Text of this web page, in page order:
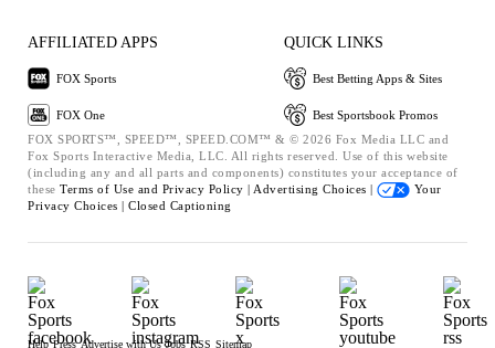
AFFILIATED APPS
FOX Sports
FOX One
QUICK LINKS
Best Betting Apps & Sites
Best Sportsbook Promos
FOX SPORTS™, SPEED™, SPEED.COM™ & © 2026 Fox Media LLC and
Fox Sports Interactive Media, LLC. All rights reserved. Use of this website
(including any and all parts and components) constitutes your acceptance of
these Terms of Use and Privacy Policy | Advertising Choices |
Your
Privacy Choices | Closed Captioning
Help Press Advertise with Us Jobs RSS Sitemap